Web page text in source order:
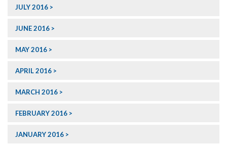
JULY 2016
JUNE 2016
MAY 2016
APRIL 2016
MARCH 2016
FEBRUARY 2016
JANUARY 2016